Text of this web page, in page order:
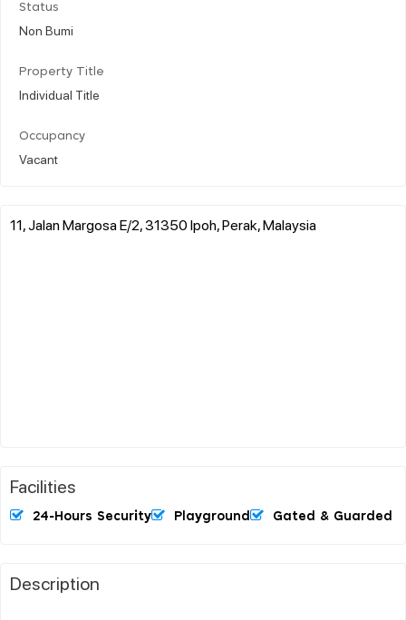
Status
Non Bumi
Property Title
Individual Title
Occupancy
Vacant
11, Jalan Margosa E/2, 31350 Ipoh, Perak, Malaysia
Facilities
24-Hours Security Playground Gated & Guarded
Description